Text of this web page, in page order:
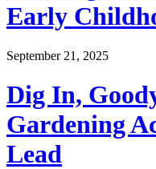
Early
September 21, 2025
Dig In,
Gardening
Lead